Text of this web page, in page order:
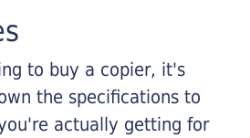
to buy a copier, it's
the specifications to
actually getting for